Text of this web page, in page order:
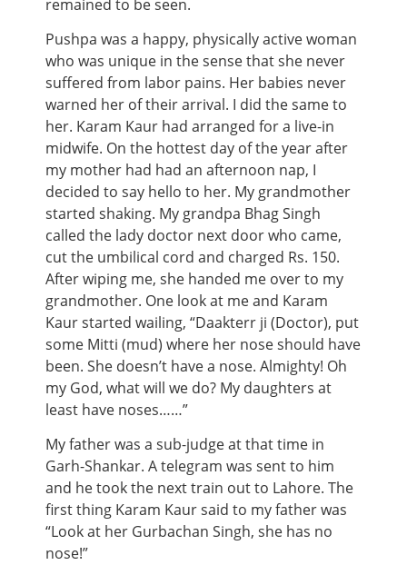
remained to be seen.
Pushpa was a happy, physically active woman
who was unique in the sense that she never
suffered from labor pains. Her babies never
warned her of their arrival. I did the same to
her. Karam Kaur had arranged for a live-in
midwife. On the hottest day of the year after
my mother had had an afternoon nap, I
decided to say hello to her. My grandmother
started shaking. My grandpa Bhag Singh
called the lady doctor next door who came,
cut the umbilical cord and charged Rs. 150.
After wiping me, she handed me over to my
grandmother. One look at me and Karam
Kaur started wailing, “Daakterr ji (Doctor), put
some Mitti (mud) where her nose should have
been. She doesn’t have a nose. Almighty! Oh
my God, what will we do? My daughters at
least have noses……”
My father was a sub-judge at that time in
Garh-Shankar. A telegram was sent to him
and he took the next train out to Lahore. The
first thing Karam Kaur said to my father was
“Look at her Gurbachan Singh, she has no
nose!”